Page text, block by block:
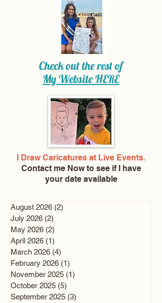
Check out the rest of
My WebsiteHERE
I Draw Caricatures at Live Events.
Contact me Nowto see if I have
your date available
August 2026 (2)
July 2026 (2)
May 2026 (2)
April 2026 (1)
March 2026 (4)
February 2026 (1)
November 2025 (1)
October 2025 (5)
September 2025 (3)